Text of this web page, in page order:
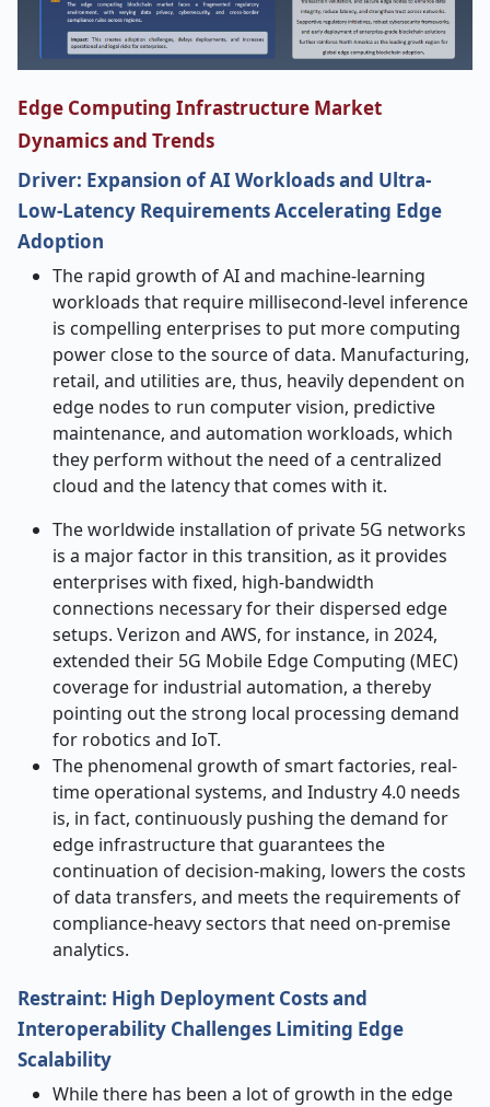
Edge Computing Infrastructure Market
Dynamics and Trends
Driver: Expansion of AI Workloads and Ultra-
Low-Latency Requirements Accelerating Edge
Adoption
The​‍​‌‍​‍‌​‍​‌‍​‍‌ rapid growth of AI and machine-learning
workloads that require millisecond-level inference
is compelling enterprises to put more computing
power close to the source of data. Manufacturing,
retail, and utilities are, thus, heavily dependent on
edge nodes to run computer vision, predictive
maintenance, and automation workloads, which
they perform without the need of a centralized
cloud and the latency that comes with it.
The worldwide installation of private 5G networks
is a major factor in this transition, as it provides
enterprises with fixed, high-bandwidth
connections necessary for their dispersed edge
setups. Verizon and AWS, for instance, in 2024,
extended their 5G Mobile Edge Computing (MEC)
coverage for industrial automation, a thereby
pointing out the strong local processing demand
for robotics and IoT.
The phenomenal growth of smart factories, real-
time operational systems, and Industry 4.0 needs
is, in fact, continuously pushing the demand for
edge infrastructure that guarantees the
continuation of decision-making, lowers the costs
of data transfers, and meets the requirements of
compliance-heavy sectors that need on-premise ​‍​‌‍​‍‌​‍​‌‍​
‍‌analytics.
Restraint: High Deployment Costs and
Interoperability Challenges Limiting Edge
Scalability
While there has been a lot of growth in the edge